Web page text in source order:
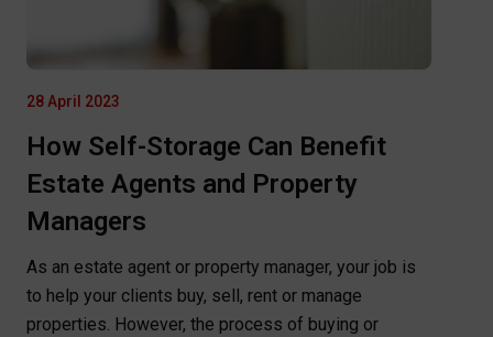
28 April 2023
How Self-Storage Can Benefit
Estate Agents and Property
Managers
As an estate agent or property manager, your job is
to help your clients buy, sell, rent or manage
properties. However, the process of buying or